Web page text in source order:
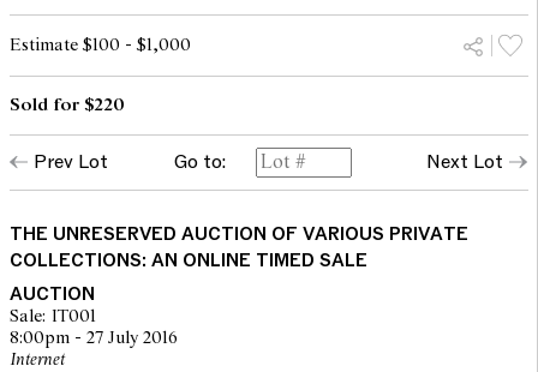
Estimate $100 - $1,000
Sold for $220
Prev Lot Go to: Next Lot
THE UNRESERVED AUCTION OF VARIOUS PRIVATE
COLLECTIONS: AN ONLINE TIMED SALE
AUCTION
Sale: IT001
8:00pm - 27 July 2016
Internet